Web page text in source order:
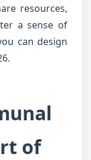
resources,
a sense of
can design
of